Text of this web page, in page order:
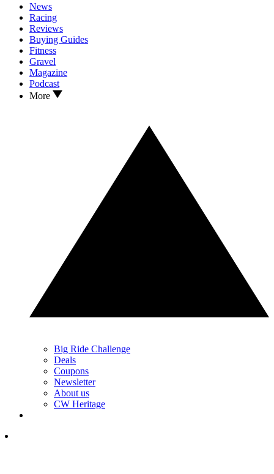
News
Racing
Reviews
Buying Guides
Fitness
Gravel
Magazine
Podcast
More
Big Ride Challenge
Deals
Coupons
Newsletter
About us
CW Heritage